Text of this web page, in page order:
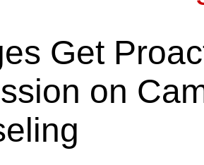
Get
on